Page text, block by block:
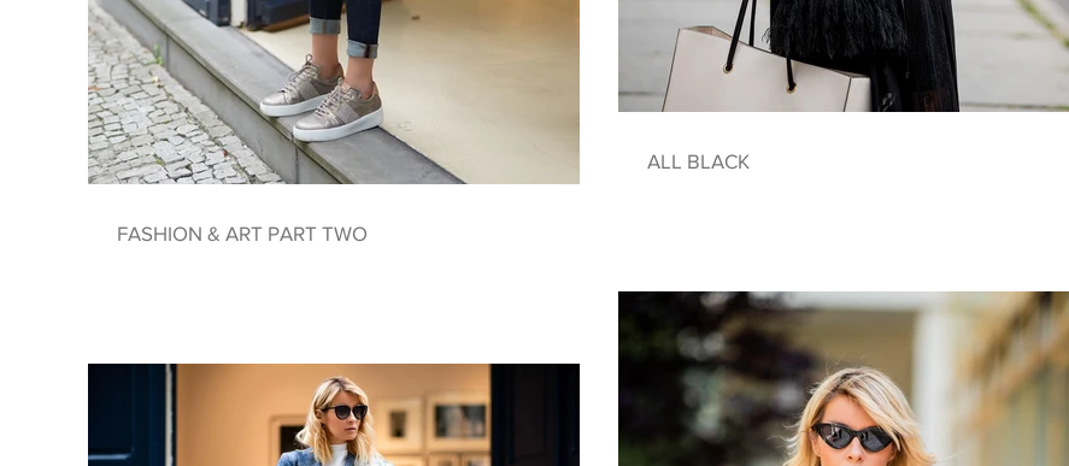
FASHION & ART PART TWO
ALL BLACK